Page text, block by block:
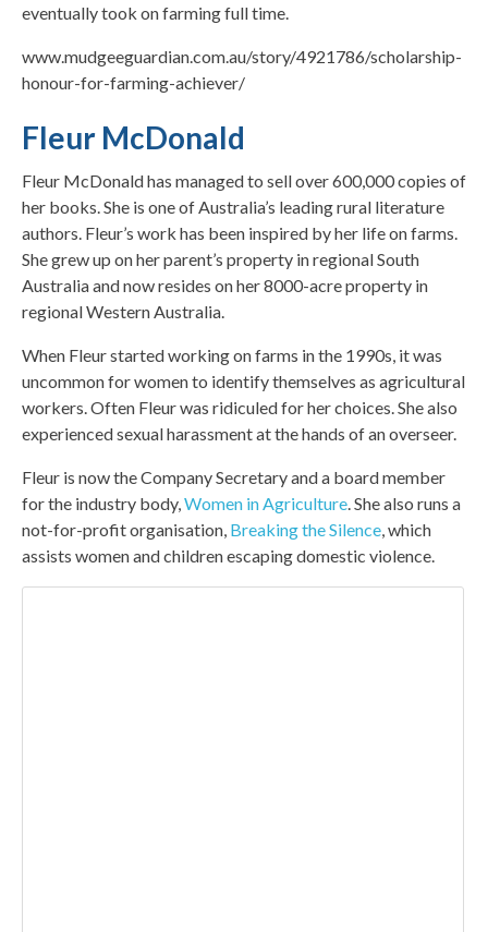
eventually took on farming full time.
www.mudgeeguardian.com.au/story/4921786/scholarship-
honour-for-farming-achiever/
Fleur McDonald
Fleur McDonald has managed to sell over 600,000 copies of
her books. She is one of Australia’s leading rural literature
authors. Fleur’s work has been inspired by her life on farms.
She grew up on her parent’s property in regional South
Australia and now resides on her 8000-acre property in
regional Western Australia.
When Fleur started working on farms in the 1990s, it was
uncommon for women to identify themselves as agricultural
workers. Often Fleur was ridiculed for her choices. She also
experienced sexual harassment at the hands of an overseer.
Fleur is now the Company Secretary and a board member
for the industry body,Women in Agriculture. She also runs a
not-for-profit organisation, Breaking the Silence, which
assists women and children escaping domestic violence.